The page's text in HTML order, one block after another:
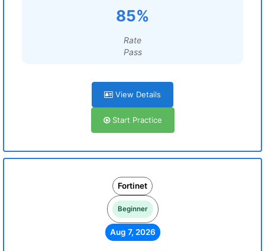
85%
Rate
Pass
View Details
Start Practice
Fortinet
Beginner
Aug 7, 2026